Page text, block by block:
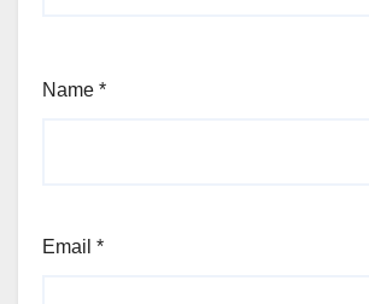
Name *
Email *